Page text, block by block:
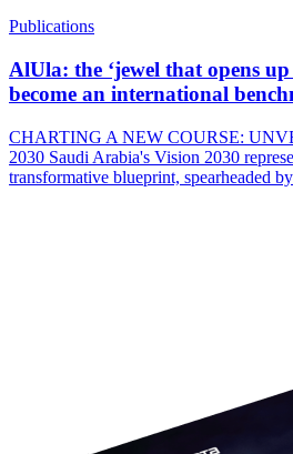
Publications
AlUla: the ‘jewel that opens
become an international
CHARTING A NEW COURSE:
2030 Saudi Arabia's Vision 2030
transformative blueprint, spearheaded